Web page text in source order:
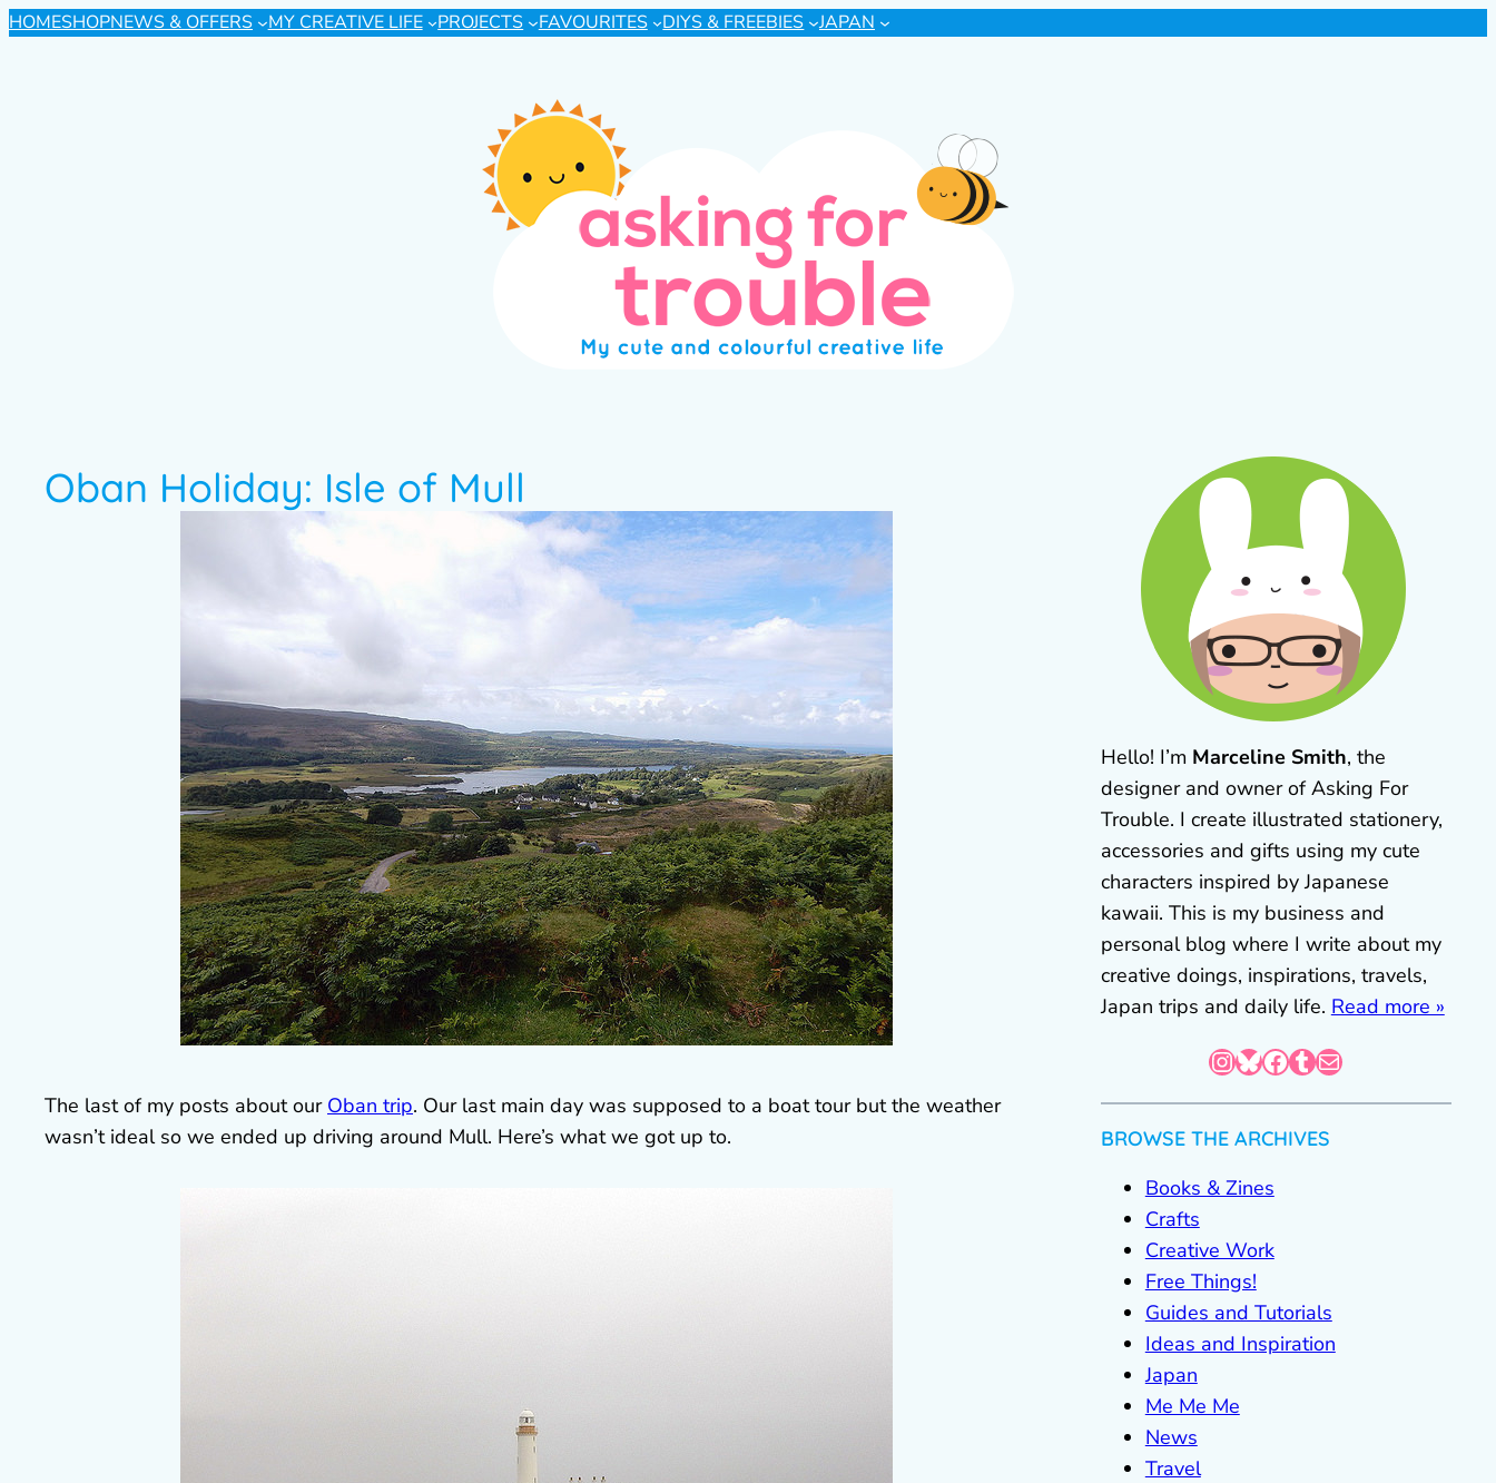
HOMESHOPNEWS & OFFERS MY CREATIVE LIFE PROJECTS FAVOURITES DIYS & FREEBIES JAPAN
Oban Holiday: Isle of Mull
The last of my posts about our Oban trip. Our last main day was supposed to a boat tour but the weather
wasn’t ideal so we ended up driving around Mull. Here’s what we got up to.
Hello! I’m Marceline Smith, the
designer and owner of Asking For
Trouble. I create illustrated stationery,
accessories and gifts using my cute
characters inspired by Japanese
kawaii. This is my business and
personal blog where I write about my
creative doings, inspirations, travels,
Japan trips and daily life. Read more »
InstagramBluesky Facebook Tumblr Mail
BROWSE THE ARCHIVES
Books & Zines
Crafts
Creative Work
Free Things!
Guides and Tutorials
Ideas and Inspiration
Japan
Me Me Me
News
Travel